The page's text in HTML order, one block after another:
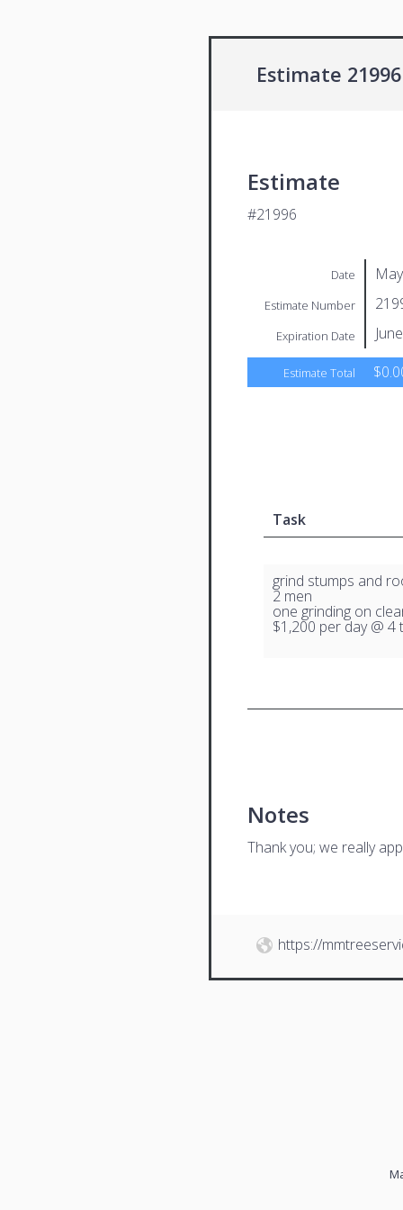
Estimate 21996
Estimate
#21996
Date
Estimate Number
Expiration Date
Estimate Total
Task
grind stumps and
2 men
one grinding on
$1,200 per day @ 4
Notes
Thank you; we really
https://